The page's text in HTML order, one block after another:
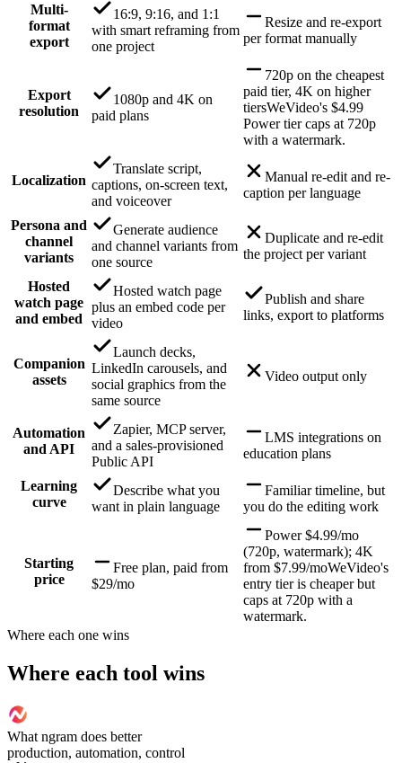
Multi-
format
export
16:9, 9:16, and 1:1
with smart reframing from
one project
Resize and re-export
per format manually
Export
resolution
1080p and 4K on
paid plans
720p on the cheapest
paid tier, 4K on higher
tiersWeVideo's $4.99
Power tier caps at 720p
with a watermark.
Localization
Translate script,
captions, on-screen text,
and voiceover
Manual re-edit and re-
caption per language
Persona and
channel
variants
Generate audience
and channel variants from
one source
Duplicate and re-edit
the project per variant
Hosted
watch page
and embed
Hosted watch page
plus an embed code per
video
Publish and share
links, export to platforms
Companion
assets
Launch decks,
LinkedIn carousels, and
social graphics from the
same source
Video output only
Automation
and API
Zapier, MCP server,
and a sales-provisioned
Public API
LMS integrations on
education plans
Learning
curve
Describe what you
want in plain language
Familiar timeline, but
you do the editing work
Starting
price
Free plan, paid from
$29/mo
Power $4.99/mo
(720p, watermark); 4K
from $7.99/moWeVideo's
entry tier is cheaper but
caps at 720p with a
watermark.
Where each one wins
Where each tool wins
What ngram does better
production, automation, control